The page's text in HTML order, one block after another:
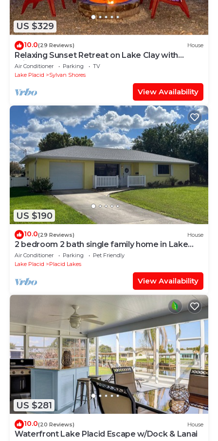
US $329
10.0(29 Reviews) House
Relaxing Sunset Retreat on Lake Clay with
Private Dock, Beach, and Game Room!
Air Conditioner Parking
TV
Lake Placid
Sylvan Shores
View Availability
US $190
10.0(29 Reviews) House
2 bedroom 2 bath single family home in Lake
Placid FL. Located in Placid lakes
Air Conditioner Parking
Pet Friendly
Lake Placid
Placid Lakes
View Availability
US $281
10.0(20 Reviews) House
Waterfront Lake Placid Escape w/Dock & Lanai